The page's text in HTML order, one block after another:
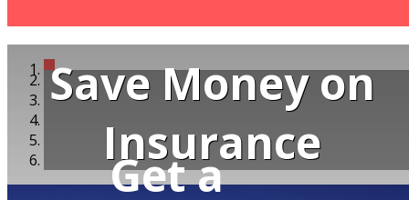
Save Money on
Insurance
Get a